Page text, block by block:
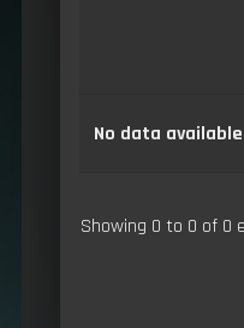
No data
Showing 0 to 0 of 0